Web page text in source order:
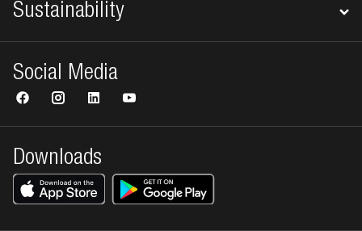
Sustainability
Downloads
Social Media